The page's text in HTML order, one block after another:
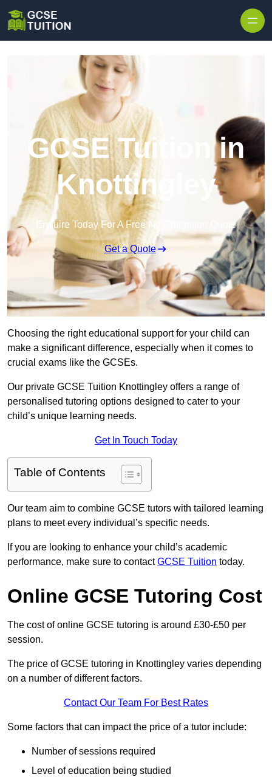
GCSE Tuition in
Knottingley
Enquire Today For A Free No Obligation Quote
Get a Quote
Choosing the right educational support for your child can
make a significant difference, especially when it comes to
crucial exams like the GCSEs.
Our private GCSE Tuition Knottingley offers a range of
personalised tutoring options designed to cater to your
child’s unique learning needs.
Get In Touch Today
Table of Contents
Our team aim to combine GCSE tutors with tailored learning
plans to meet every individual’s specific needs.
If you are looking to enhance your child’s academic
performance, make sure to contactGCSE Tuition today.
Online GCSE Tutoring Cost
The cost of online GCSE tutoring is around £30-£50 per
session.
The price of GCSE tutoring in Knottingley varies depending
on a number of different factors.
Contact Our Team For Best Rates
Some factors that can impact the price of a tutor include:
Number of sessions required
Level of education being studied